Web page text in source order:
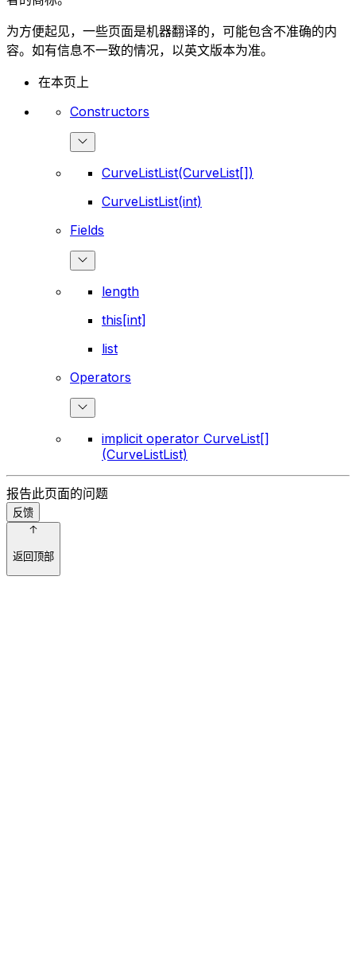
为方便起见，一些页面是机器翻译的，可能包含不准确的内
容。如有信息不一致的情况，以英文版本为准。
在本页上
Constructors
CurveListList(CurveList[])
CurveListList(int)
Fields
length
this[int]
list
Operators
implicit operator CurveList[]
(CurveListList)
报告此页面的问题
反馈
返回顶部